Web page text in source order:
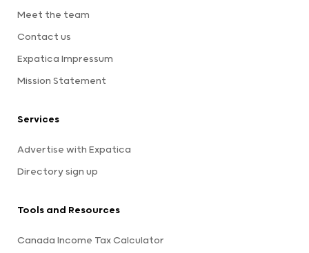
Meet the team
Contact us
Expatica Impressum
Mission Statement
Services
Advertise with Expatica
Directory sign up
Tools and Resources
Canada Income Tax Calculator